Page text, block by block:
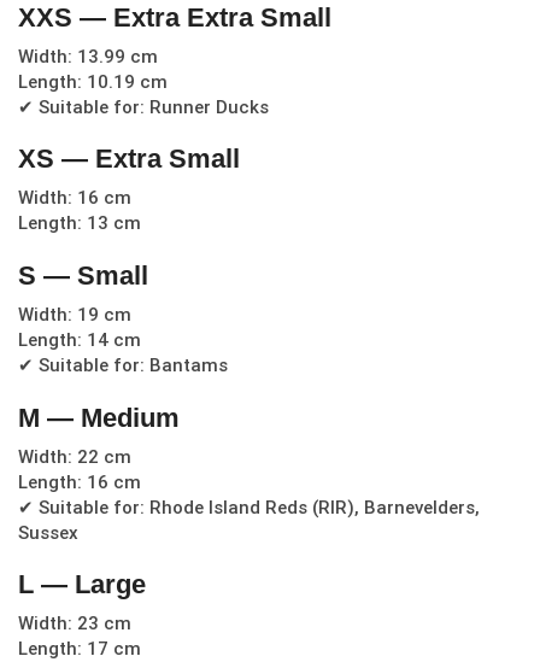
XXS — Extra Extra Small
Width: 13.99 cm
Length: 10.19 cm
✔ Suitable for: Runner Ducks
XS — Extra Small
Width: 16 cm
Length: 13 cm
S — Small
Width: 19 cm
Length: 14 cm
✔ Suitable for: Bantams
M — Medium
Width: 22 cm
Length: 16 cm
✔ Suitable for: Rhode Island Reds (RIR), Barnevelders,
Sussex
L — Large
Width: 23 cm
Length: 17 cm